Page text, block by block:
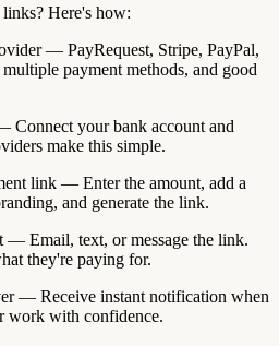
Here's how:
— PayRequest, Stripe, PayPal,
payment methods, and good
Connect your bank account and
make this simple.
link — Enter the amount, add a
and generate the link.
— Email, text, or message the link.
they're paying for.
— Receive instant notification when
work with confidence.